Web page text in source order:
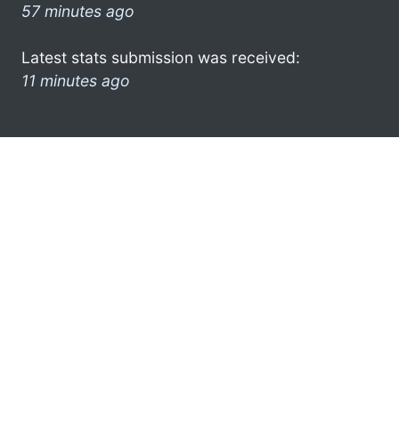
57 minutes ago
Latest stats submission was received:
11 minutes ago